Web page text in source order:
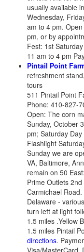
usually available
Wednesday,
am to 4 pm.
pm, or by
Fest: 1st
11 am to 4 pm
Pintail Point
refreshment
tours
511 Pintail Point
Phone: 410-827-
Open: The corn
Sunday, October
pm; Saturday
Flashlight
Sunday we are
VA, Baltimore,
remain on 50
Prime Outlets
Carmichael
Delaware -
turn left at light
1.5 miles .Yellow
1.5 miles Pintail
directions.
Visa/MasterCard,